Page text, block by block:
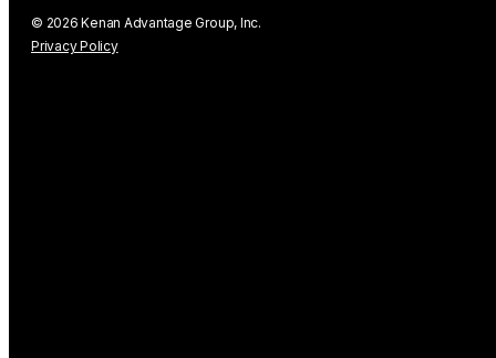
© 2026 Kenan Advantage Group, Inc.
Privacy Policy